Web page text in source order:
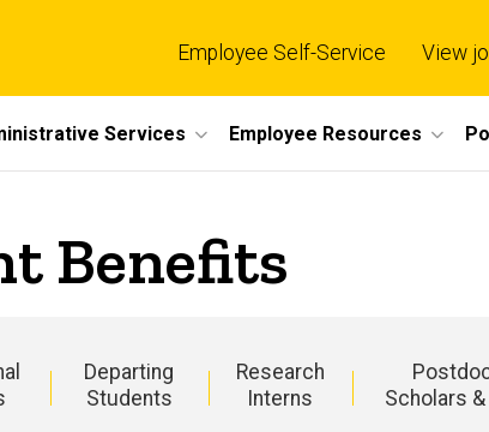
Employee Self-Service View
Services Employee Resources
Benefits
Departing
Students
Research
Interns
Scholars